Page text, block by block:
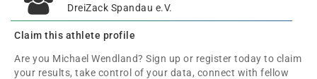
DreiZack Spandau e.V.
Claim this athlete profile
Are you Michael Wendland? Sign up or register today to claim
your results, take control of your data, connect with fellow